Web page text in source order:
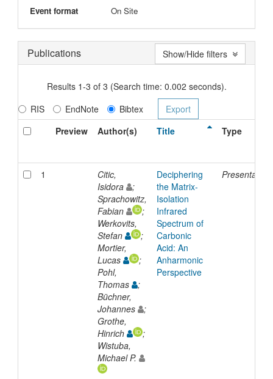
Event format
On Site
Publications
Results 1-3 of 3 (Search time: 0.002 seconds).
RIS
EndNote
Bibtex
Preview
Author(s) Title Type
1
Citic,
Isidora
;
Sprachowitz,
Fabian
;
Werkovits,
Stefan
;
Mortier,
Lucas
;
Pohl,
Thomas
;
Büchner,
Johannes
;
Grothe,
Hinrich
;
Wistuba,
Michael P.
Deciphering
the Matrix-
Isolation
Infrared
Spectrum of
Carbonic
Acid: An
Anharmonic
Perspective
Presentation